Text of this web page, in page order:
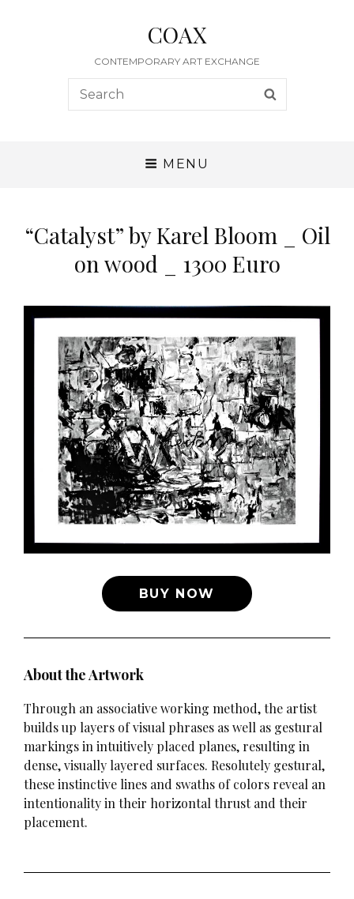
COAX
CONTEMPORARY ART EXCHANGE
Search
for:
MENU
“Catalyst” by Karel Bloom _ Oil
on wood _ 1300 Euro
BUY NOW
About the Artwork
Through an associative working method, the artist
builds up layers of visual phrases as well as gestural
markings in intuitively placed planes, resulting in
dense, visually layered surfaces. Resolutely gestural,
these instinctive lines and swaths of colors reveal an
intentionality in their horizontal thrust and their
placement.